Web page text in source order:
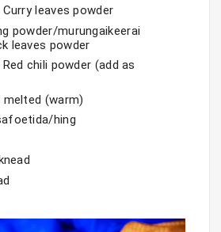
leaves powder
powder/murungaikeerai
leaves powder
chili powder (add as
(warm)
hing